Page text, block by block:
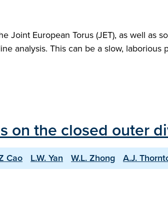
Joint European Torus (JET), as well
analysis. This can be a slow,
on the closed outer
Cao L.W. Yan W.L. Zhong A.J.